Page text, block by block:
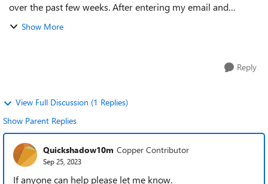
over the past few weeks. After entering my email and
selecting "Personal account", the app throws error code
Show More
Reply
View Full Discussion (1 Replies)
Show Parent Replies
Quickshadow10m Copper Contributor
Sep 25, 2023
If anyone can help please let me know.